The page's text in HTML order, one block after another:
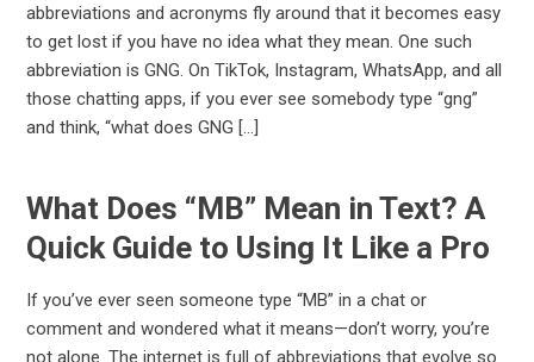
abbreviations and acronyms fly around that it becomes easy
to get lost if you have no idea what they mean. One such
abbreviation is GNG. On TikTok, Instagram, WhatsApp, and all
those chatting apps, if you ever see somebody type “gng”
and think, “what does GNG […]
What Does “MB” Mean in Text? A
Quick Guide to Using It Like a Pro
If you’ve ever seen someone type “MB” in a chat or
comment and wondered what it means—don’t worry, you’re
not alone. The internet is full of abbreviations that evolve so